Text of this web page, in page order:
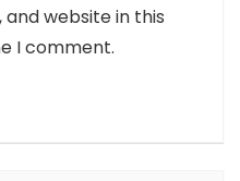
and website in this
I comment.